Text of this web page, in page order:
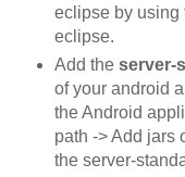
eclipse by using
eclipse.
Add the server-
of your android
the Android
path -> Add jars
the server-